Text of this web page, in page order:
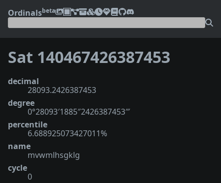
Ordinalsbeta
Sat 140467426387453
decimal
28093.2426387453
degree
0°28093′1885″2426387453‴
percentile
6.688925073427011%
name
mvwmlhsgklg
cycle
0